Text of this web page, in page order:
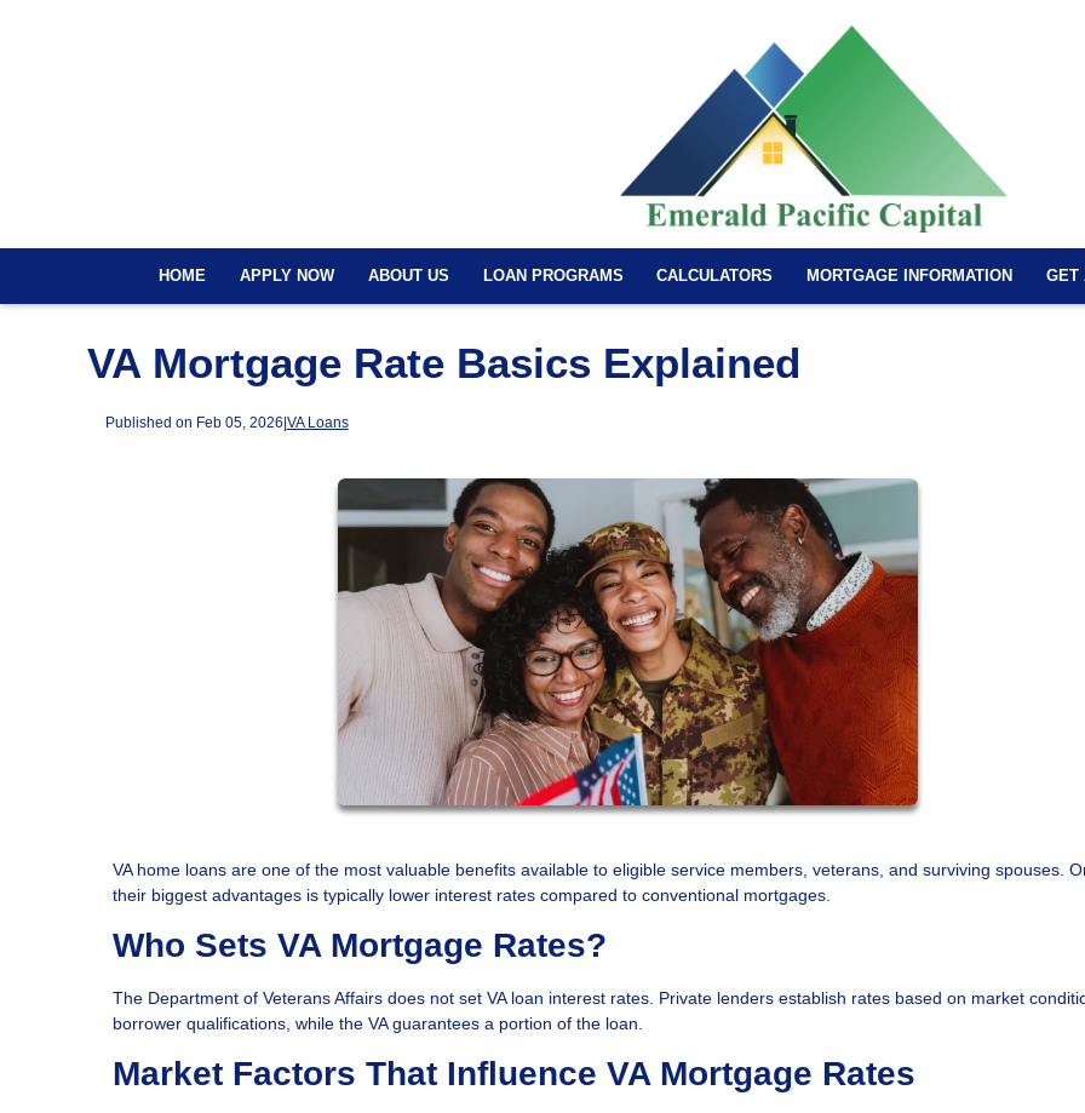
HOME APPLY NOW ABOUT US LOAN PROGRAMS CALCULATORS MORTGAGE INFORMATION GET
VA Mortgage Rate Basics Explained
Published on Feb 05, 2026|VA Loans
VA home loans are one of the most valuable benefits available to eligible service members, veterans, and surviving spouses.
their biggest advantages is typically lower interest rates compared to conventional mortgages.
Who Sets VA Mortgage Rates?
The Department of Veterans Affairs does not set VA loan interest rates. Private lenders establish rates based on market
borrower qualifications, while the VA guarantees a portion of the loan.
Market Factors That Influence VA Mortgage Rates